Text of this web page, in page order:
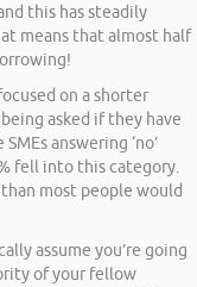
this has steadily
means that almost half
on a shorter
asked if they have
answering ‘no’
fell into this category.
most people would
assume you’re going
of your fellow